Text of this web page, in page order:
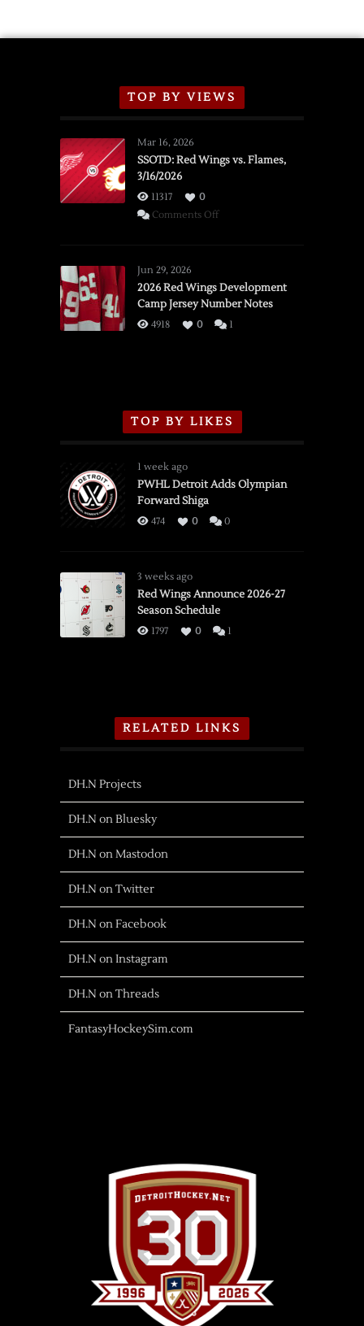
TOP BY VIEWS
Mar 16, 2026
SSOTD: Red Wings vs. Flames,
3/16/2026
11317
0
Comments Offon
vs.
Flames,
3/16/2026
Jun 29, 2026
2026 Red Wings Development
Camp Jersey Number Notes
4918 0 1
TOP BY LIKES
1 week ago
PWHL Detroit Adds Olympian
Forward Shiga
474 0 0
3 weeks ago
Red Wings Announce 2026-27
Season Schedule
1797 0 1
RELATED LINKS
DH.N Projects
DH.N on Bluesky
DH.N on Mastodon
DH.N on Twitter
DH.N on Facebook
DH.N on Instagram
DH.N on Threads
FantasyHockeySim.com